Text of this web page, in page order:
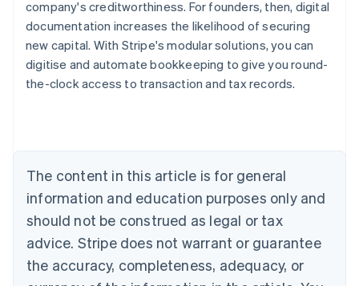
company's creditworthiness. For founders, then, digital
documentation increases the likelihood of securing
new capital. With Stripe's modular solutions, you can
digitise and automate bookkeeping to give you round-
the-clock access to transaction and tax records.
The content in this article is for general
information and education purposes only and
should not be construed as legal or tax
advice. Stripe does not warrant or guarantee
the accuracy, completeness, adequacy, or
Australia
NederlandsFrançaisDeutschEnglish
PortuguêsEnglish
Bulgaria
English
Canada
EnglishFrançais